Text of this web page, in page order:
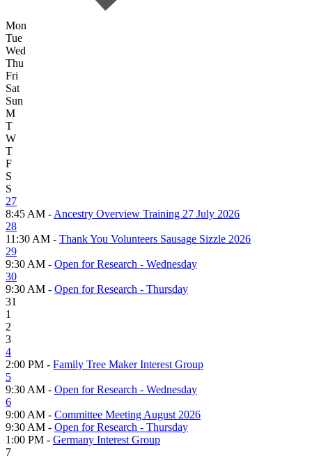
Mon
Tue
Wed
Thu
Fri
Sat
Sun
M
T
W
T
F
S
S
27
8:45 AM - Ancestry Overview Training 27 July 2026
28
11:30 AM - Thank You Volunteers Sausage Sizzle 2026
29
9:30 AM - Open for Research - Wednesday
30
9:30 AM - Open for Research - Thursday
31
1
2
3
4
2:00 PM - Family Tree Maker Interest Group
5
9:30 AM - Open for Research - Wednesday
6
9:00 AM - Committee Meeting August 2026
9:30 AM - Open for Research - Thursday
1:00 PM - Germany Interest Group
7